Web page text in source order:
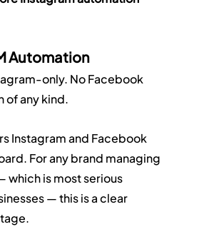
Automation
only. No Facebook
of any kind.
Instagram and Facebook
For any brand managing
which is most serious
— this is a clear